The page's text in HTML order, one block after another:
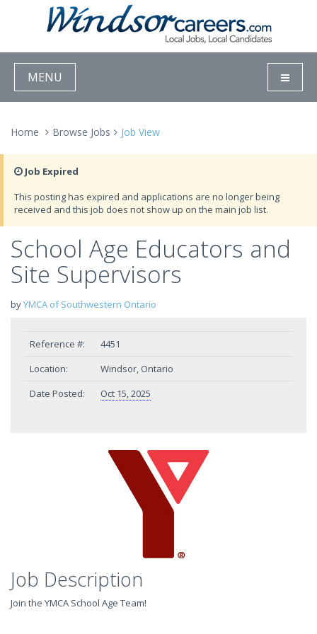
MENU
Home Browse Jobs Job View
Job Expired
This posting has expired and applications are no longer being
received and this job does not show up on the main job list.
School Age Educators and
Site Supervisors
byYMCA of Southwestern Ontario
Reference #:
4451
Location:
Windsor, Ontario
Date Posted:
Oct 15, 2025
Job Description
Join the YMCA School Age Team!